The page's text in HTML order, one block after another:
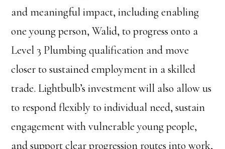
and meaningful impact, including enabling
one young person, Walid, to progress onto a
Level 3 Plumbing qualification and move
closer to sustained employment in a skilled
trade. Lightbulb’s investment will also allow us
to respond flexibly to individual need, sustain
engagement with vulnerable young people,
and support clear progression routes into work,